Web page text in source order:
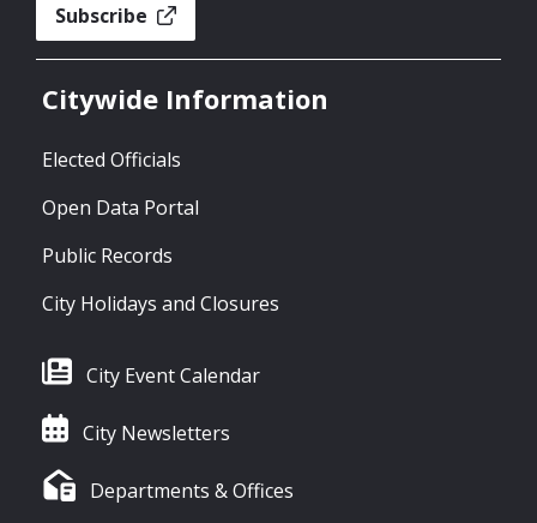
Subscribe
Citywide Information
Elected Officials
Open Data Portal
Public Records
City Holidays and Closures
City Event Calendar
City Newsletters
Departments & Offices